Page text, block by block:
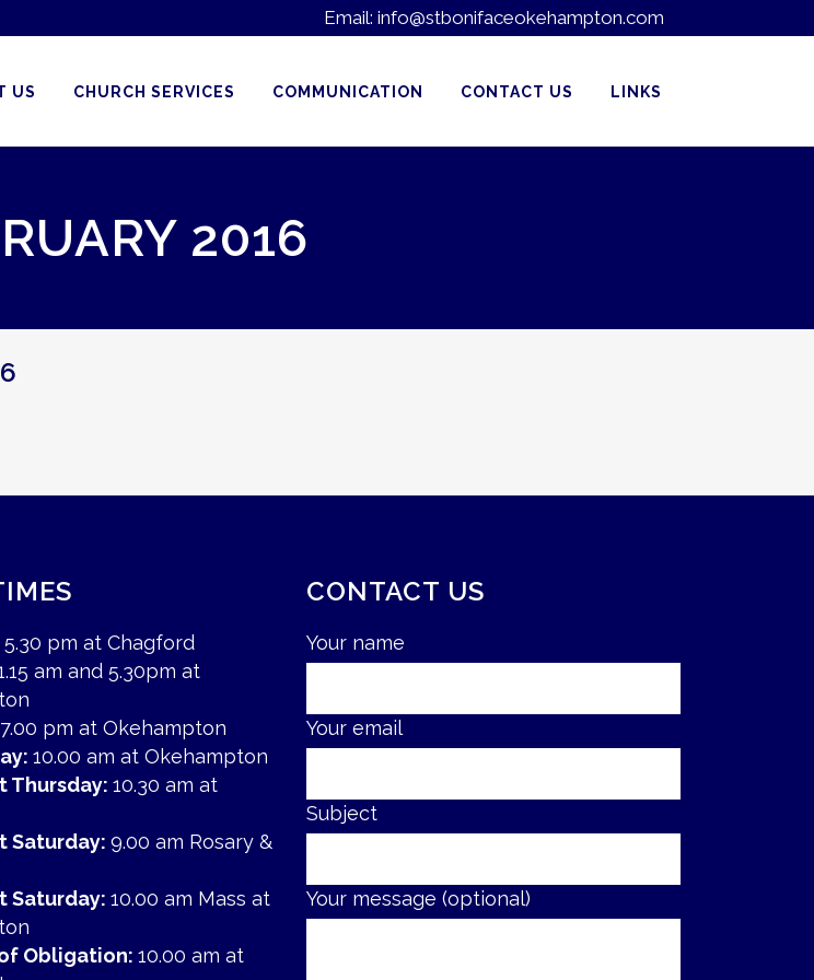
Email: info@stbonifaceokehampton.com
US CHURCH SERVICES COMMUNICATION CONTACT US LINKS
2016
5.30 pm at Chagford
am and 5.30pm at
7.00 pm at Okehampton
10.00 am at Okehampton
Thursday: 10.30 am at
Saturday: 9.00 am Rosary &
Saturday: 10.00 am Mass at
Obligation: 10.00 am at
CONTACT US
Your name
Your email
Subject
Your message (optional)